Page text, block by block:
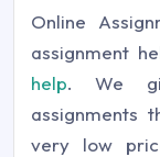
Online
assignment
help. We
assignments
very low